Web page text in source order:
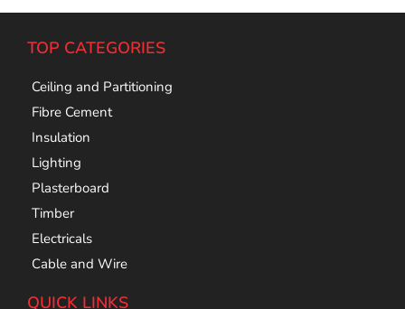
TOP CATEGORIES
Ceiling and Partitioning
Fibre Cement
Insulation
Lighting
Plasterboard
Timber
Electricals
Cable and Wire
QUICK LINKS